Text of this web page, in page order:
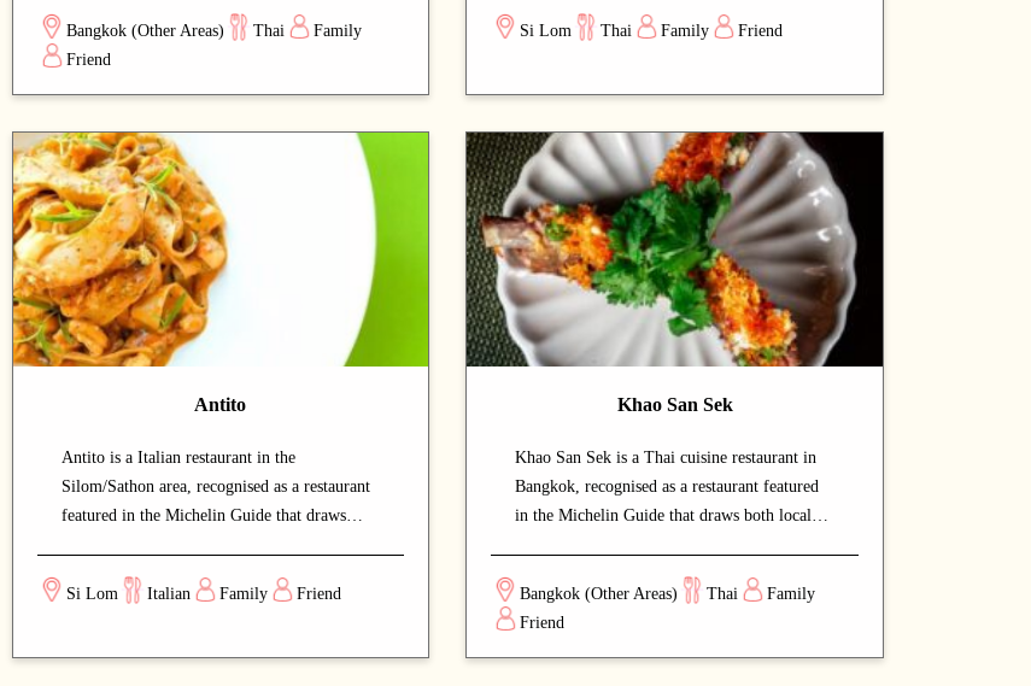
calm and welcoming dining space lets guests
savour authentic Thai cuisine at a relaxed
pace. Signature offerings include noodles and
fish dishes — dishes that capture the chef's
strong choice for dates with a partner or
relaxed dinners with friends.
Bangkok (Other Areas) Thai
Family
Friend
and intimate setting makes for a relaxed,
lingering dining experience. Signature
capture the chef's commitment and reward
partner or relaxed dinners with friends.
Si Lom Thai Family Friend
Antito
Antito is a Italian restaurant in the
Silom/Sathon area, recognised as a restaurant
featured in the Michelin Guide that draws
views from the dining area add a memorable
touch, especially in the evening. A carefully
craftsmanship at every course. A strong choice
Si Lom Italian Family Friend
Khao San Sek
Khao San Sek is a Thai cuisine restaurant in
Bangkok, recognised as a restaurant featured
in the Michelin Guide that draws both locals
setting makes for a relaxed, lingering dining
experience. Signature offerings include sticky
rice and fish dishes — dishes that capture the
chef's commitment and reward repeat visits. A
Bangkok (Other Areas) Thai
Family
Friend